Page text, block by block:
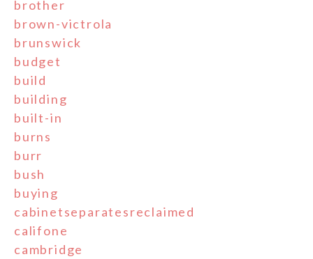
brother
brown-victrola
brunswick
budget
build
building
built-in
burns
burr
bush
buying
cabinetseparatesreclaimed
califone
cambridge